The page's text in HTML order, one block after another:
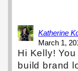
Katherine
March 1,
Hi Kelly!
build brand